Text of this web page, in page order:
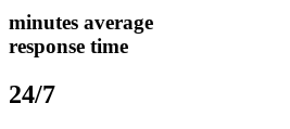
minutes average
response time
24/7